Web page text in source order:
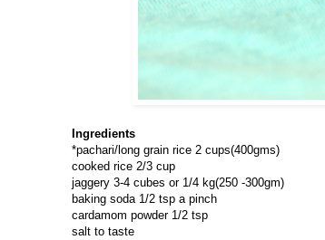
Ingredients
*pachari/long grain rice 2 cups(400gms)
cooked rice 2/3 cup
jaggery 3-4 cubes or 1/4 kg(250 -300gm)
baking soda 1/2 tsp a pinch
cardamom powder 1/2 tsp
salt to taste